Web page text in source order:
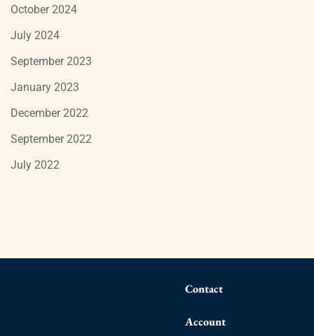
October 2024
July 2024
September 2023
January 2023
December 2022
September 2022
July 2022
Contact
Account